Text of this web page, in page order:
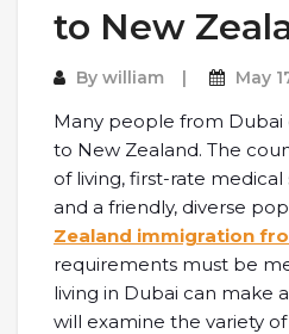
to New
By william May
Many people from
to New Zealand. The
of living, first-rate medical
and a friendly, diverse
Zealand immigration
requirements must be
living in Dubai can make
will examine the variety